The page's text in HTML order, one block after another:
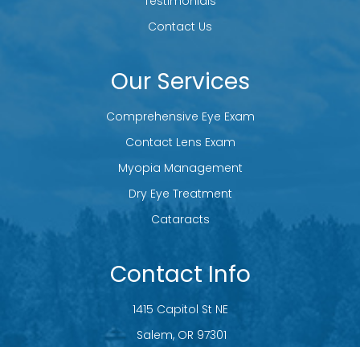
Contact Us
Our Services
Comprehensive Eye Exam
Contact Lens Exam
Myopia Management
Dry Eye Treatment
Cataracts
Contact Info
1415 Capitol St NE
​​​​​​​ Salem, OR 97301